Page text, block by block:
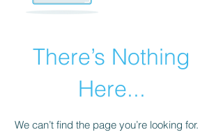
There’s Nothing
Here...
We can’t find the page you’re looking for.